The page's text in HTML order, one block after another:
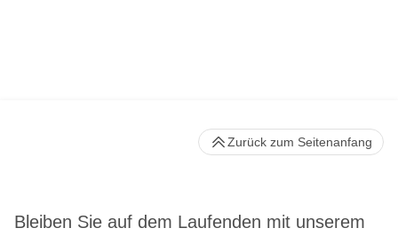
Bleiben Sie auf dem Laufenden mit unserem
Zurück zum Seitenanfang